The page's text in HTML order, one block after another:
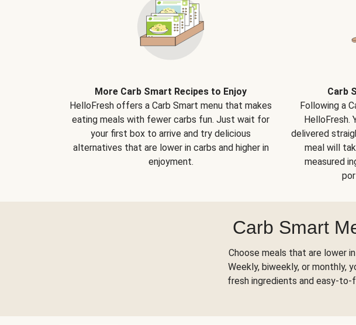
More Carb Smart Recipes to Enjoy
HelloFresh offers a Carb Smart menu that makes
eating meals with fewer carbs fun. Just wait for
your first box to arrive and try delicious
alternatives that are lower in carbs and higher in
enjoyment.
Carb
Following a
HelloFresh.
delivered
meal will
measured
Carb Smart
Choose meals that are lower
Weekly, biweekly, or monthly,
fresh ingredients and easy-